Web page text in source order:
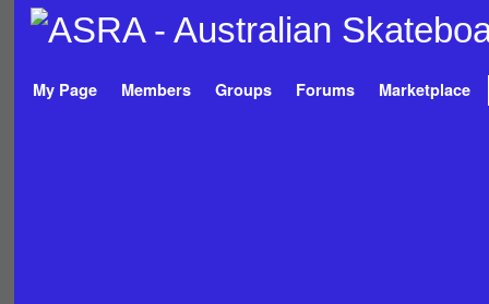
My Page Members Groups Forums Marketplace